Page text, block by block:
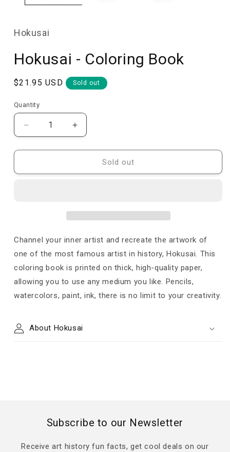
Hokusai
Hokusai - Coloring Book
Regular
$21.95 USD Sold out
Quantity
Quantity
Decrease
quantity
for
-
Increase
quantity
for
Hokusai
-
Sold out
Channel your inner artist and recreate the artwork of
one of the most famous artist in history, Hokusai. This
coloring book is printed on thick, high-quality paper,
allowing you to use any medium you like. Pencils,
watercolors, paint, ink, there is no limit to your creativity.
About Hokusai
Subscribe to our Newsletter
Receive art history fun facts, get cool deals on our